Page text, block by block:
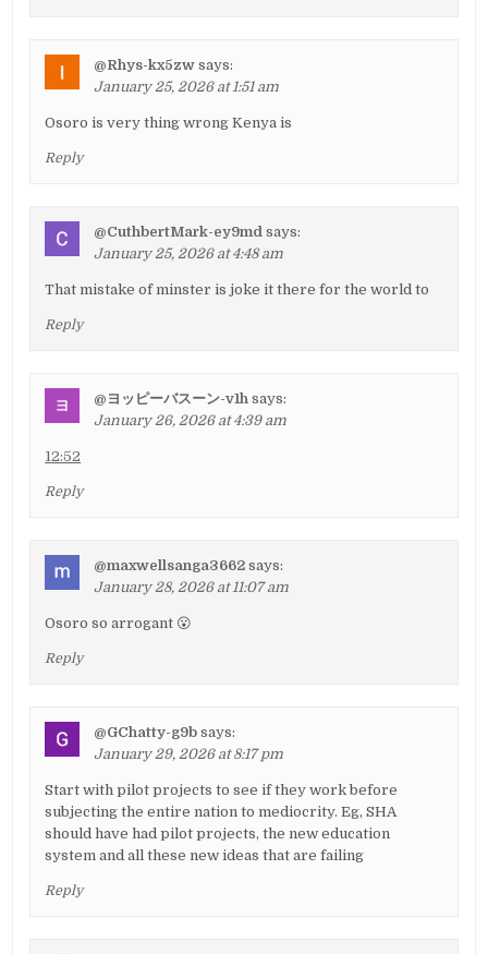
@Rhys-kx5zw says:
January 25, 2026 at 1:51 am
Osoro is very thing wrong Kenya is
Reply
@CuthbertMark-ey9md says:
January 25, 2026 at 4:48 am
That mistake of minster is joke it there for the world to
Reply
@ヨッピーバスーン-v1h says:
January 26, 2026 at 4:39 am
12:52
Reply
@maxwellsanga3662 says:
January 28, 2026 at 11:07 am
Osoro so arrogant 😮
Reply
@GChatty-g9b says:
January 29, 2026 at 8:17 pm
Start with pilot projects to see if they work before
subjecting the entire nation to mediocrity. Eg, SHA
should have had pilot projects, the new education
system and all these new ideas that are failing
Reply